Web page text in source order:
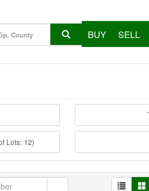
BUY SELL
Lots: 12)